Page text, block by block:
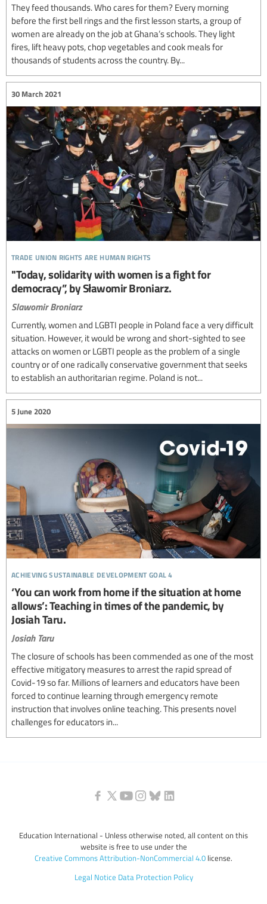
They feed thousands. Who cares for them? Every morning
before the first bell rings and the first lesson starts, a group of
women are already on the job at Ghana’s schools. They light
fires, lift heavy pots, chop vegetables and cook meals for
thousands of students across the country. By...
trade union rights are human rights
30 March 2021
"Today, solidarity with women is a fight for
democracy”, by Sławomir Broniarz.
Slawomir Broniarz
Currently, women and LGBTI people in Poland face a very difficult
situation. However, it would be wrong and short-sighted to see
attacks on women or LGBTI people as the problem of a single
country or of one radically conservative government that seeks
to establish an authoritarian regime. Poland is not...
achieving sustainable development goal 4
5 June 2020
‘You can work from home if the situation at home
allows’: Teaching in times of the pandemic, by
Josiah Taru.
Josiah Taru
The closure of schools has been commended as one of the most
effective mitigatory measures to arrest the rapid spread of
Covid-19 so far. Millions of learners and educators have been
forced to continue learning through emergency remote
instruction that involves online teaching. This presents novel
challenges for educators in...
Education International - Unless otherwise noted, all content on this
website is free to use under the
Creative Commons Attribution-NonCommercial 4.0 license.
Legal Notice Data Protection Policy